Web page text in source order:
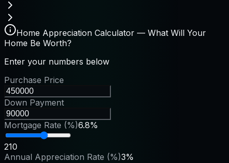
Home Appreciation Calculator — What Will Your
Home Be Worth?
Enter your numbers below
Purchase Price
Down Payment
Mortgage Rate (%)6.8%
210
Annual Appreciation Rate (%)3%